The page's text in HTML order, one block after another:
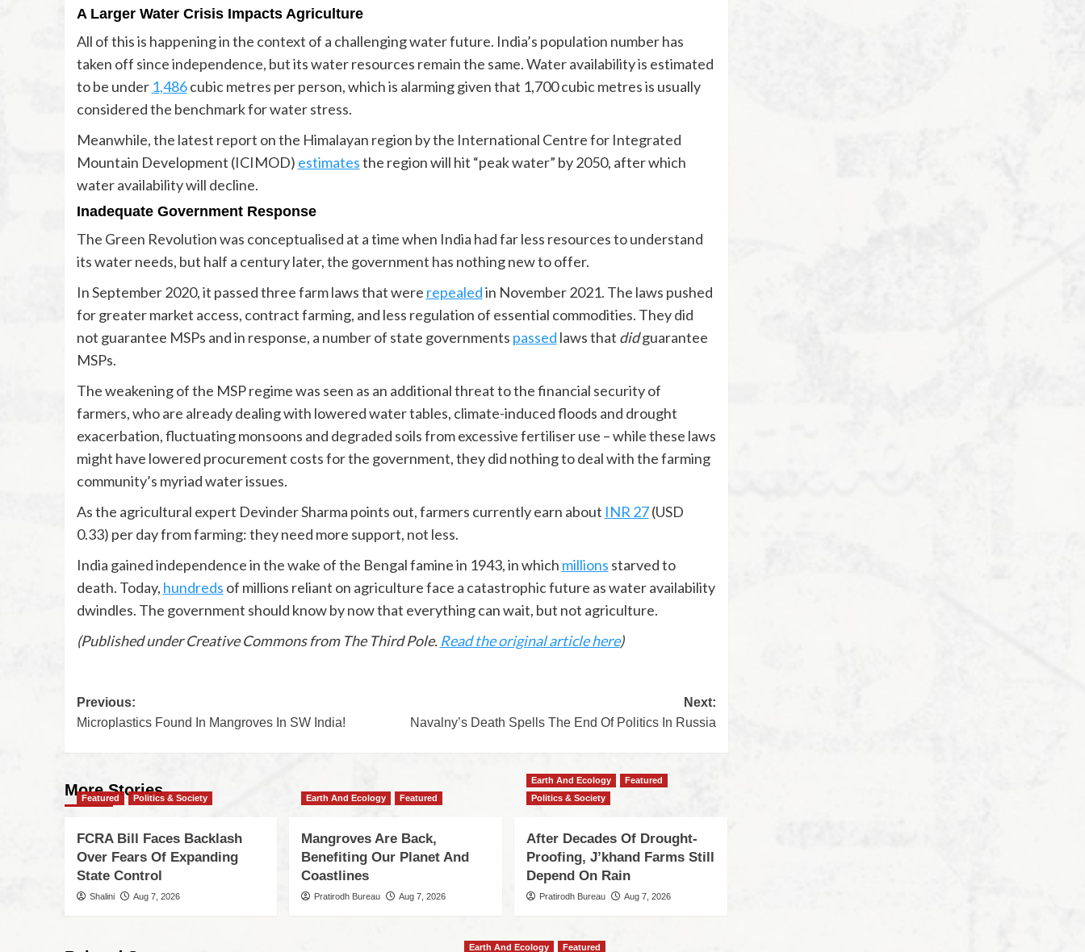
A Larger Water Crisis Impacts Agriculture
All of this is happening in the context of a challenging water future. India’s population number has
taken off since independence, but its water resources remain the same. Water availability is estimated
to be under 1,486cubic metres per person, which is alarming given that 1,700 cubic metres is usually
considered the benchmark for water stress.
Meanwhile, the latest report on the Himalayan region by the International Centre for Integrated
Mountain Development (ICIMOD) estimatesthe region will hit “peak water” by 2050, after which
water availability will decline.
Inadequate Government Response
The Green Revolution was conceptualised at a time when India had far less resources to understand
its water needs, but half a century later, the government has nothing new to offer.
In September 2020, it passed three farm laws that were repealedin November 2021. The laws pushed
for greater market access, contract farming, and less regulation of essential commodities. They did
not guarantee MSPs and in response, a number of state governments passed laws that didguarantee
MSPs.
The weakening of the MSP regime was seen as an additional threat to the financial security of
farmers, who are already dealing with lowered water tables, climate-induced floods and drought
exacerbation, fluctuating monsoons and degraded soils from excessive fertiliser use – while these laws
might have lowered procurement costs for the government, they did nothing to deal with the farming
community’s myriad water issues.
As the agricultural expert Devinder Sharma points out, farmers currently earn about INR 27(USD
0.33) per day from farming: they need more support, not less.
India gained independence in the wake of the Bengal famine in 1943, in which millions starved to
death. Today, hundreds of millions reliant on agriculture face a catastrophic future as water availability
dwindles. The government should know by now that everything can wait, but not agriculture.
(Published under Creative Commons from The Third Pole. Read the original article here)
Previous:
Microplastics Found In Mangroves In SW India!
Next:
Navalny’s Death Spells The End Of Politics In Russia
More Stories
Featured Politics & Society
FCRA Bill Faces Backlash
Over Fears Of Expanding
State Control
Shalini Aug 7, 2026
Earth And Ecology Featured
Mangroves Are Back,
Benefiting Our Planet And
Coastlines
Pratirodh Bureau Aug 7, 2026
Earth And Ecology
Featured
Politics & Society
After Decades Of Drought-
Proofing, J’khand Farms Still
Depend On Rain
Pratirodh Bureau Aug 7, 2026
Earth And Ecology Featured